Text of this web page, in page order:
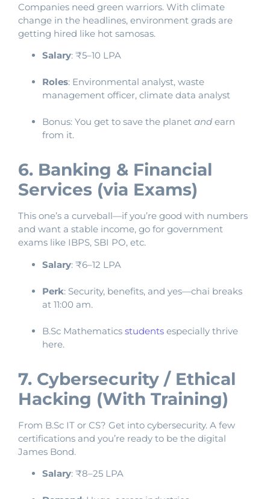
Companies need green warriors. With climate
change in the headlines, environment grads are
getting hired like hot samosas.
Salary: ₹5–10 LPA
Roles: Environmental analyst, waste
management officer, climate data analyst
Bonus: You get to save the planet and earn
from it.
6. Banking & Financial
Services (via Exams)
This one’s a curveball—if you’re good with numbers
and want a stable income, go for government
exams like IBPS, SBI PO, etc.
Salary: ₹6–12 LPA
Perk: Security, benefits, and yes—chai breaks
at 11:00 am.
B.Sc Mathematics students especially thrive
here.
7. Cybersecurity / Ethical
Hacking (With Training)
From B.Sc IT or CS? Get into cybersecurity. A few
certifications and you’re ready to be the digital
James Bond.
Salary: ₹8–25 LPA